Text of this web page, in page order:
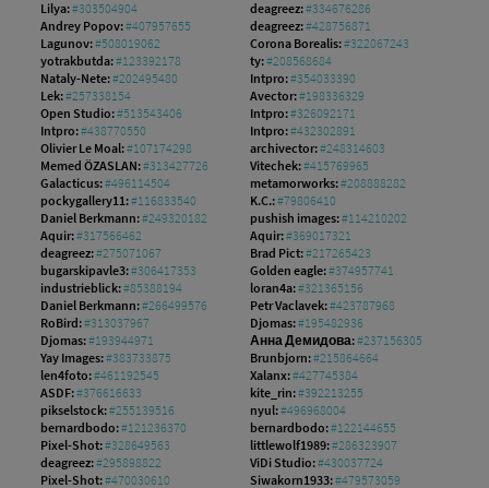
Lilya:#303504904 deagreez:#334676286
Andrey Popov:#407957655 deagreez:#428756871
Lagunov:#508019062 Corona Borealis:#322067243
yotrakbutda:#123392178 ty:#208568684
Nataly-Nete:#202495480 Intpro:#354033390
Lek:#257338154 Avector:#198336329
Open Studio:#513543406 Intpro:#326092171
Intpro:#438770550 Intpro:#432302891
Olivier Le Moal:#107174298 archivector:#248314603
Memed ÖZASLAN:#313427726 Vitechek:#415769965
Galacticus:#496114504 metamorworks:#208888282
pockygallery11:#116833540 K.C.:#79806410
Daniel Berkmann:#249320182 pushish images:#114210202
Aquir:#317566462 Aquir:#369017321
deagreez:#275071067 Brad Pict:#217265423
bugarskipavle3:#306417353 Golden eagle:#374957741
industrieblick:#85388194 loran4a:#321365156
Daniel Berkmann:#266499576 Petr Vaclavek:#423787968
RoBird:#313037967 Djomas:#195482936
Djomas:#193944971 Анна Демидова:#237156305
Yay Images:#383733875 Brunbjorn:#215864664
len4foto:#461192545 Xalanx:#427745384
ASDF:#376616633 kite_rin:#392213255
pikselstock:#255139516 nyul:#496968004
bernardbodo:#121236370 bernardbodo:#122144655
Pixel-Shot:#328649563 littlewolf1989:#286323907
deagreez:#295898822 ViDi Studio:#430037724
Pixel-Shot:#470030610 Siwakorn1933:#479573059